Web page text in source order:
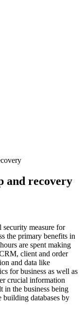
and recovery
security measure for
the primary benefits in
are spent making
client and order
and data like
for business as well as
crucial information
in the business being
databases by